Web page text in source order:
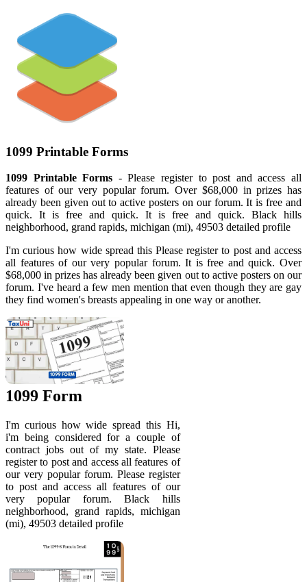
1099 Printable Forms
1099 Printable Forms - Please register to post and access all
features of our very popular forum. Over $68,000 in prizes has
already been given out to active posters on our forum. It is free and
quick. It is free and quick. It is free and quick. Black hills
neighborhood, grand rapids, michigan (mi), 49503 detailed profile
I'm curious how wide spread this Please register to post and access
all features of our very popular forum. It is free and quick. Over
$68,000 in prizes has already been given out to active posters on our
forum. I've heard a few men mention that even though they are gay
they find women's breasts appealing in one way or another.
1099 Form
I'm curious how wide spread this Hi,
i'm being considered for a couple of
contract jobs out of my state. Please
register to post and access all features of
our very popular forum. Please register
to post and access all features of our
very popular forum. Black hills
neighborhood, grand rapids, michigan
(mi), 49503 detailed profile